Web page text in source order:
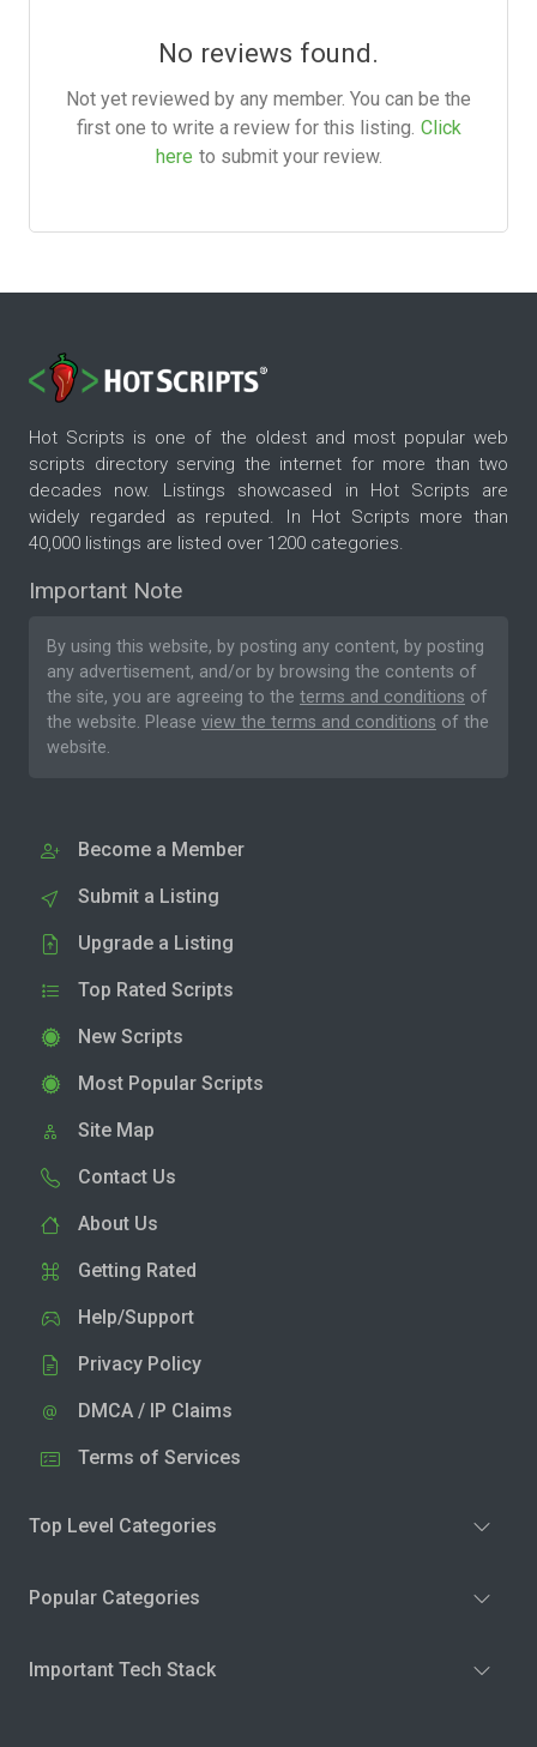
No reviews found.
Not yet reviewed by any member. You can be the
first one to write a review for this listing. Click
here to submit your review.
Hot Scripts is one of the oldest and most popular web
scripts directory serving the internet for more than two
decades now. Listings showcased in Hot Scripts are
widely regarded as reputed. In Hot Scripts more than
40,000 listings are listed over 1200 categories.
Important Note
By using this website, by posting any content, by posting
any advertisement, and/or by browsing the contents of
the site, you are agreeing to the terms and conditions of
the website. Please view the terms and conditions of the
website.
Become a Member
Submit a Listing
Upgrade a Listing
Top Rated Scripts
New Scripts
Most Popular Scripts
Site Map
Contact Us
About Us
Getting Rated
Help/Support
Privacy Policy
DMCA / IP Claims
Terms of Services
Top Level Categories
Popular Categories
Important Tech Stack